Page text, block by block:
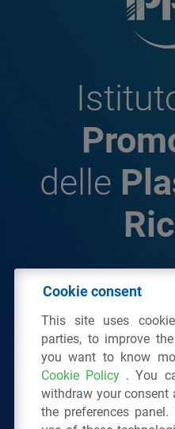
delle
© 2026 - IPPR Istituto
C.F.
Via San Vittore 36
Tel.: 02
Cookie consent
This site uses
parties, to improve
you want to know
Cookie Policy . You
withdraw your consent
the preferences